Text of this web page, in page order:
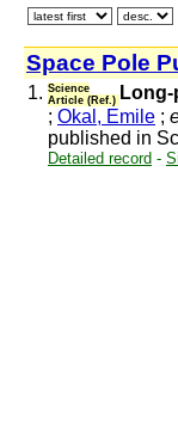
Space Pole
1. Science
Article (Ref.)
; Okal, Emile ;
published in
Detailed record -